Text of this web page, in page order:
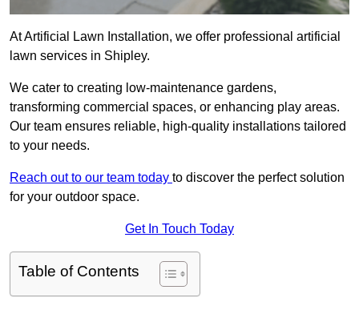
At Artificial Lawn Installation, we offer professional artificial
lawn services in Shipley.
We cater to creating low-maintenance gardens,
transforming commercial spaces, or enhancing play areas.
Our team ensures reliable, high-quality installations tailored
to your needs.
Reach out to our team today to discover the perfect solution
for your outdoor space.
Get In Touch Today
Table of Contents